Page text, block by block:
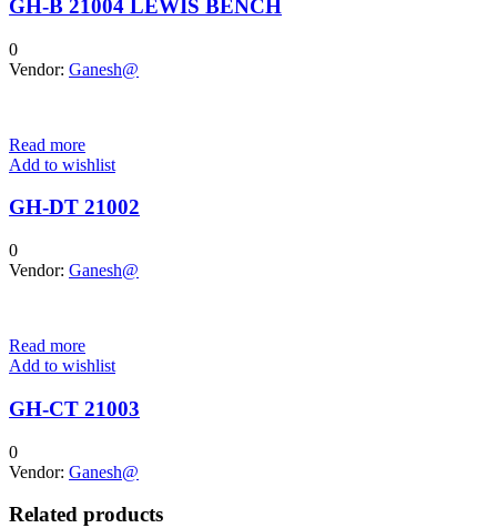
GH-B 21004 LEWIS BENCH
0
Vendor: Ganesh@
Read more
Add to wishlist
GH-DT 21002
0
Vendor: Ganesh@
Read more
Add to wishlist
GH-CT 21003
0
Vendor: Ganesh@
Related products